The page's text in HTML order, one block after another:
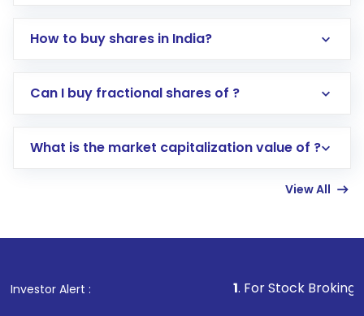
How to buy shares in India?
Direct Investment:Opening an international
account gets activated in a few minutes to a
in shares of .
Can I buy fractional shares of ?
What is the market capitalization value of ?
View All
Investor Alert : . For Stock Broking, Prevent